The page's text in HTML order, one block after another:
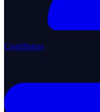
Contributors